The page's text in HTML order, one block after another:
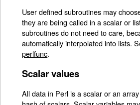
User defined subroutines may
they are being called in a scalar or
subroutines do not need to care,
automatically interpolated into lists.
perlfunc.
Scalar values
All data in Perl is a scalar or an